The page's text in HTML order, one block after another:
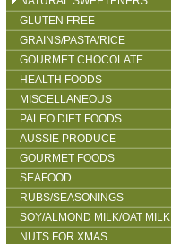
GLUTEN FREE
GRAINS/PASTA/RICE
GOURMET CHOCOLATE
HEALTH FOODS
MISCELLANEOUS
PALEO DIET FOODS
AUSSIE PRODUCE
GOURMET FOODS
SEAFOOD
RUBS/SEASONINGS
SOY/ALMOND MILK/OAT MILK
NUTS FOR XMAS